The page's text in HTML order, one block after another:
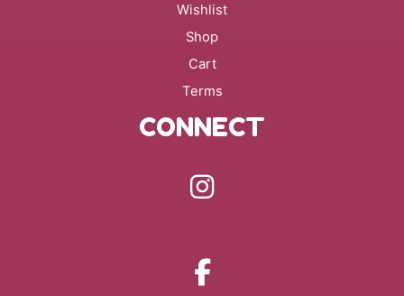
Wishlist
Shop
Cart
Terms
CONNECT